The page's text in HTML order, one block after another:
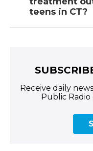
teens in CT?
Receive daily
Public